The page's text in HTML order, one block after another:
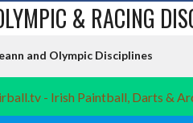
& RACING
and Olympic Disciplines
- Irish Paintball, Darts &